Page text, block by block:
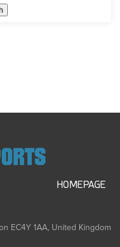
HOMEPAGE
EC4Y 1AA, United Kingdom